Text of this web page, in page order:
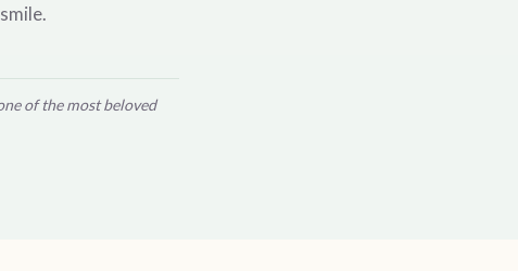
of the most beloved